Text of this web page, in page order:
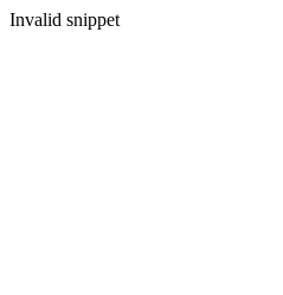
Invalid snippet